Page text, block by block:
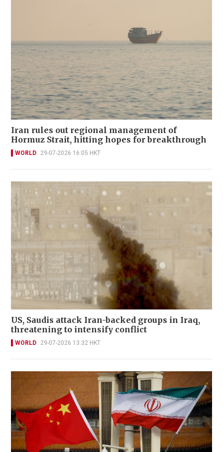
Iran rules out regional management of
Hormuz Strait, hitting hopes for breakthrough
WORLD 29-07-2026 16:05 HKT
US, Saudis attack Iran-backed groups in Iraq,
threatening to intensify conflict
WORLD 29-07-2026 13:32 HKT